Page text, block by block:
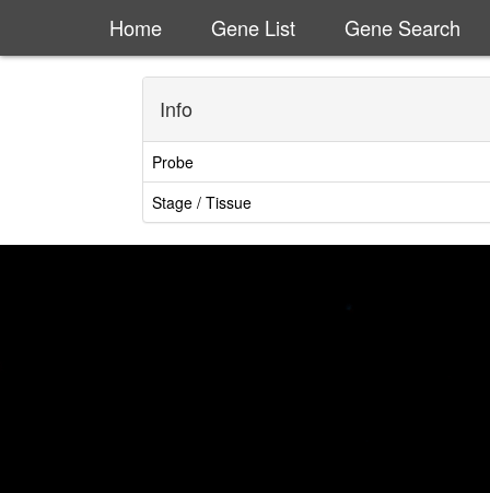
Home Gene List Gene Search
Info
Probe
Stage / Tissue